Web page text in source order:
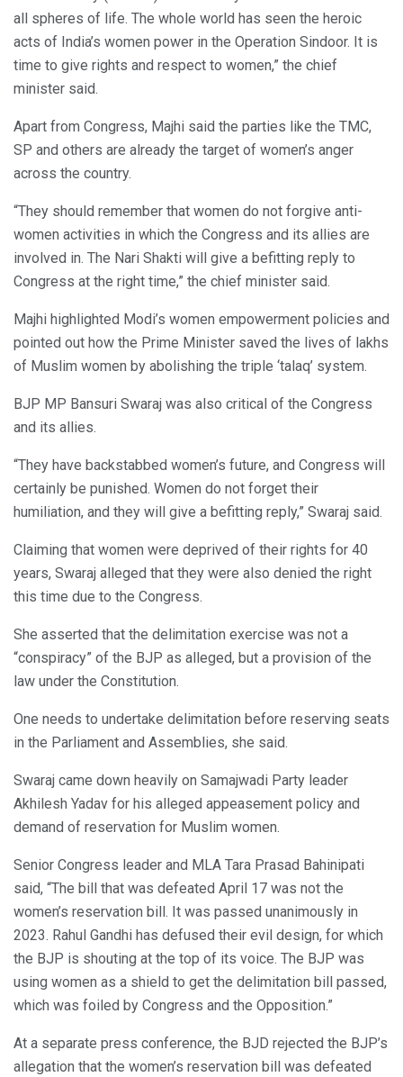
all spheres of life. The whole world has seen the heroic
acts of India’s women power in the Operation Sindoor. It is
time to give rights and respect to women,” the chief
minister said.
Apart from Congress, Majhi said the parties like the TMC,
SP and others are already the target of women’s anger
across the country.
“They should remember that women do not forgive anti-
women activities in which the Congress and its allies are
involved in. The Nari Shakti will give a befitting reply to
Congress at the right time,” the chief minister said.
Majhi highlighted Modi’s women empowerment policies and
pointed out how the Prime Minister saved the lives of lakhs
of Muslim women by abolishing the triple ‘talaq’ system.
BJP MP Bansuri Swaraj was also critical of the Congress
and its allies.
“They have backstabbed women’s future, and Congress will
certainly be punished. Women do not forget their
humiliation, and they will give a befitting reply,” Swaraj said.
Claiming that women were deprived of their rights for 40
years, Swaraj alleged that they were also denied the right
this time due to the Congress.
She asserted that the delimitation exercise was not a
“conspiracy” of the BJP as alleged, but a provision of the
law under the Constitution.
One needs to undertake delimitation before reserving seats
in the Parliament and Assemblies, she said.
Swaraj came down heavily on Samajwadi Party leader
Akhilesh Yadav for his alleged appeasement policy and
demand of reservation for Muslim women.
Senior Congress leader and MLA Tara Prasad Bahinipati
said, “The bill that was defeated April 17 was not the
women’s reservation bill. It was passed unanimously in
2023. Rahul Gandhi has defused their evil design, for which
the BJP is shouting at the top of its voice. The BJP was
using women as a shield to get the delimitation bill passed,
which was foiled by Congress and the Opposition.”
At a separate press conference, the BJD rejected the BJP’s
allegation that the women’s reservation bill was defeated